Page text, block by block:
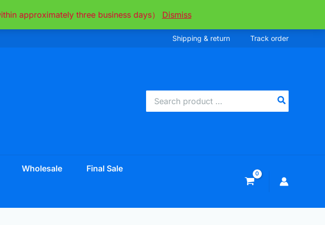
approximately three business days） Dismiss
Shipping & return Track order
for:
Wholesale Final Sale